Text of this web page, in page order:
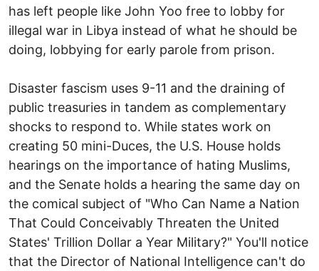
has left people like John Yoo free to lobby for
illegal war in Libya instead of what he should be
doing, lobbying for early parole from prison.
Disaster fascism uses 9-11 and the draining of
public treasuries in tandem as complementary
shocks to respond to. While states work on
creating 50 mini-Duces, the U.S. House holds
hearings on the importance of hating Muslims,
and the Senate holds a hearing the same day on
the comical subject of "Who Can Name a Nation
That Could Conceivably Threaten the United
States' Trillion Dollar a Year Military?" You'll notice
that the Director of National Intelligence can't do